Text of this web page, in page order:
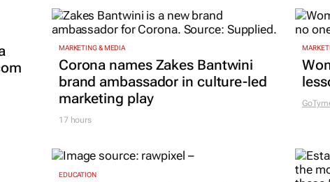
MARKETING & MEDIA
Corona names Zakes Bantwini
brand ambassador in culture-led
marketing play
17 hours
EDUCATION